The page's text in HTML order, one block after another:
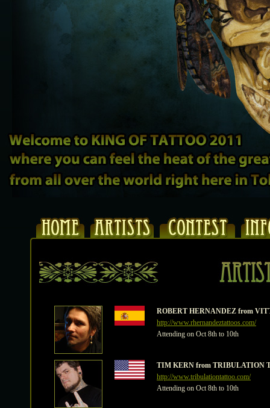
ROBERT HERNANDEZ from
http://www.rhernandeztattoos.com/
Attending on Oct 8th to 10th
TIM KERN from TRIBULATION
http://www.tribulationtattoo.com/
Attending on Oct 8th to 10th